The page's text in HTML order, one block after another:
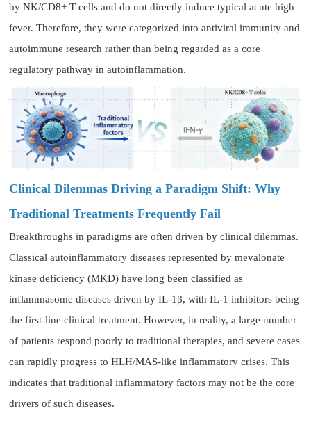
by NK/CD8+ T cells and do not directly induce typical acute high
fever. Therefore, they were categorized into antiviral immunity and
autoimmune research rather than being regarded as a core
regulatory pathway in autoinflammation.
Clinical Dilemmas Driving a Paradigm Shift: Why
Traditional Treatments Frequently Fail
Breakthroughs in paradigms are often driven by clinical dilemmas.
Classical autoinflammatory diseases represented by mevalonate
kinase deficiency (MKD) have long been classified as
inflammasome diseases driven by IL-1β, with IL-1 inhibitors being
the first-line clinical treatment. However, in reality, a large number
of patients respond poorly to traditional therapies, and severe cases
can rapidly progress to HLH/MAS-like inflammatory crises. This
indicates that traditional inflammatory factors may not be the core
drivers of such diseases.